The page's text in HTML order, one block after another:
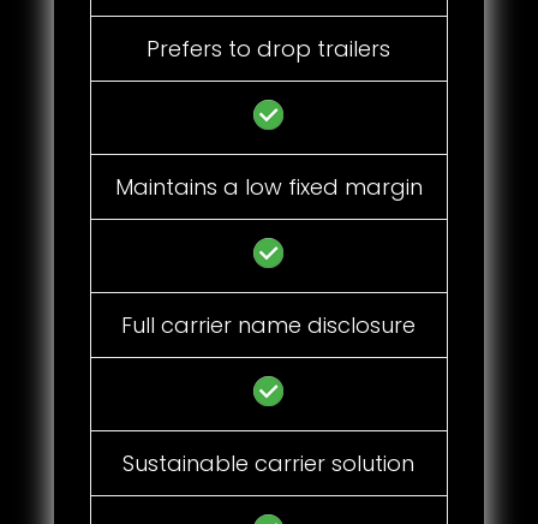
Prefers to drop trailers
Maintains a low fixed margin
Full carrier name disclosure
Sustainable carrier solution